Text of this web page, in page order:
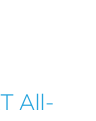
All-